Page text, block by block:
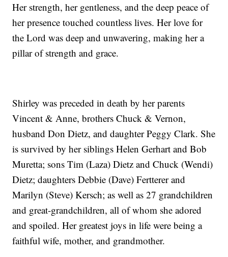
Her strength, her gentleness, and the deep peace of
her presence touched countless lives. Her love for
the Lord was deep and unwavering, making her a
pillar of strength and grace.
Shirley was preceded in death by her parents
Vincent & Anne, brothers Chuck & Vernon,
husband Don Dietz, and daughter Peggy Clark. She
is survived by her siblings Helen Gerhart and Bob
Muretta; sons Tim (Laza) Dietz and Chuck (Wendi)
Dietz; daughters Debbie (Dave) Fertterer and
Marilyn (Steve) Kersch; as well as 27 grandchildren
and great-grandchildren, all of whom she adored
and spoiled. Her greatest joys in life were being a
faithful wife, mother, and grandmother.